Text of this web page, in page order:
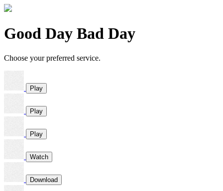
Good Day Bad Day
Choose your preferred service.
Play
Play
Play
Watch
Download